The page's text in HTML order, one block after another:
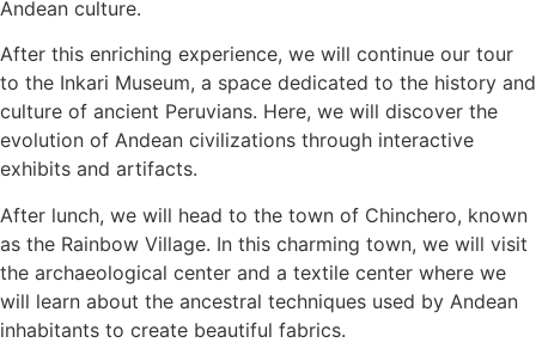
Andean culture.
After this enriching experience, we will continue our tour
to the Inkari Museum, a space dedicated to the history and
culture of ancient Peruvians. Here, we will discover the
evolution of Andean civilizations through interactive
exhibits and artifacts.
After lunch, we will head to the town of Chinchero, known
as the Rainbow Village. In this charming town, we will visit
the archaeological center and a textile center where we
will learn about the ancestral techniques used by Andean
inhabitants to create beautiful fabrics.